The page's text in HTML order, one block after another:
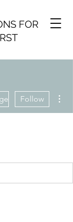
FOR
Follow